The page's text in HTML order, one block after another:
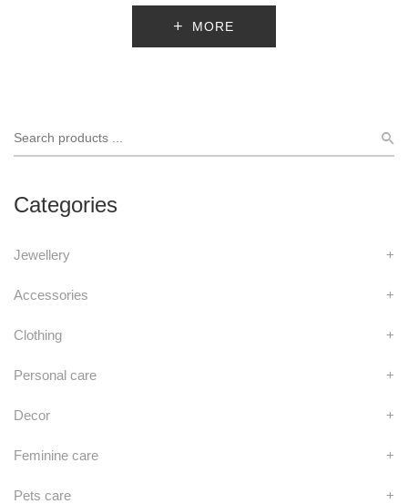
Categories
Jewellery +
Accessories +
Clothing +
Personal care +
Decor +
Feminine care +
Pets care +
MORE